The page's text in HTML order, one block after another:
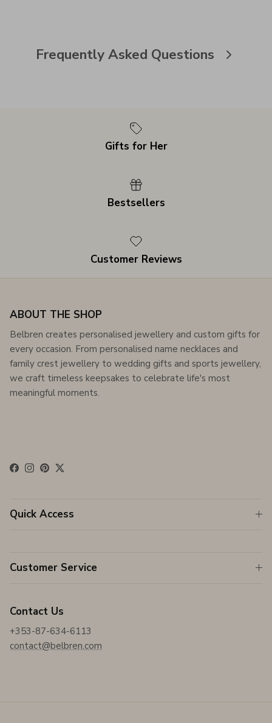
Frequently Asked Questions
Gifts for Her
Bestsellers
Customer Reviews
ABOUT THE SHOP
Belbren creates personalised jewellery and custom gifts for
every occasion. From personalised name necklaces and
family crest jewellery to wedding gifts and sports jewellery,
we craft timeless keepsakes to celebrate life's most
meaningful moments.
Facebook
Instagram
Pinterest
Twitter
Quick Access
Customer Service
Contact Us
+353-87-634-6113
contact@belbren.com